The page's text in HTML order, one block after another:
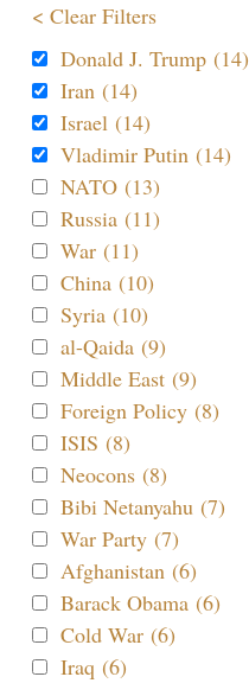
< Clear Filters
Donald J. Trump (14)
Iran (14)
Israel (14)
Vladimir Putin (14)
NATO (13)
Russia (11)
War (11)
China (10)
Syria (10)
al-Qaida (9)
Middle East (9)
Foreign Policy (8)
ISIS (8)
Neocons (8)
Bibi Netanyahu (7)
War Party (7)
Afghanistan (6)
Barack Obama (6)
Cold War (6)
Iraq (6)